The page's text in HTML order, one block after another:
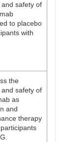
safety of
to placebo
with
the
safety of
as
and
therapy